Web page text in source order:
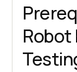
Robot